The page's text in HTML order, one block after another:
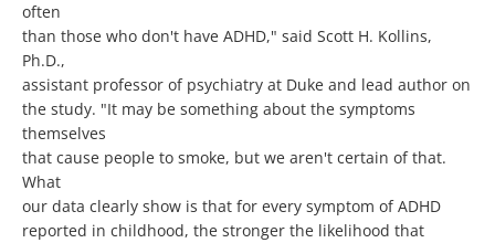
often
than those who don't have ADHD," said Scott H. Kollins,
Ph.D.,
assistant professor of psychiatry at Duke and lead author on
the study. "It may be something about the symptoms
themselves
that cause people to smoke, but we aren't certain of that.
What
our data clearly show is that for every symptom of ADHD
reported in childhood, the stronger the likelihood that